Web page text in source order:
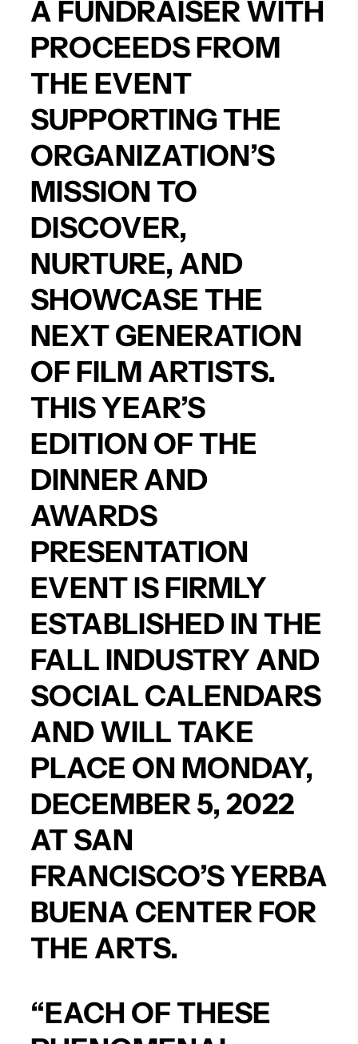
A FUNDRAISER WITH
PROCEEDS FROM
THE EVENT
SUPPORTING THE
ORGANIZATION’S
MISSION TO
DISCOVER,
NURTURE, AND
SHOWCASE THE
NEXT GENERATION
OF FILM ARTISTS.
THIS YEAR’S
EDITION OF THE
DINNER AND
AWARDS
PRESENTATION
EVENT IS FIRMLY
ESTABLISHED IN THE
FALL INDUSTRY AND
SOCIAL CALENDARS
AND WILL TAKE
PLACE ON MONDAY,
DECEMBER 5, 2022
AT SAN
FRANCISCO’S YERBA
BUENA CENTER FOR
THE ARTS.
“EACH OF THESE